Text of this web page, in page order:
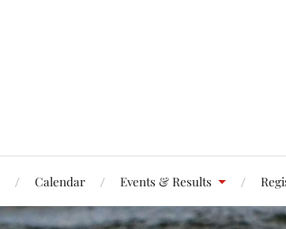
Calendar Events & Results